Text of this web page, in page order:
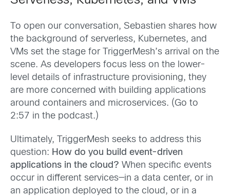
To open our conversation, Sebastien shares how
the background of serverless, Kubernetes, and
VMs set the stage for TriggerMesh’s arrival on the
scene. As developers focus less on the lower-
level details of infrastructure provisioning, they
are more concerned with building applications
around containers and microservices. (Go to
2:57 in the podcast.)
Ultimately, TriggerMesh seeks to address this
question: How do you build event-driven
applications in the cloud? When specific events
occur in different services—in a data center, or in
an application deployed to the cloud, or in a